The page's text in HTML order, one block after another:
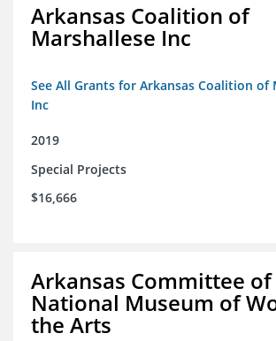
Arkansas Coalition of
Marshallese Inc
See All Grants for Arkansas Coalition of
Inc
2019
Special Projects
$16,666
Arkansas Committee
National Museum of
the Arts